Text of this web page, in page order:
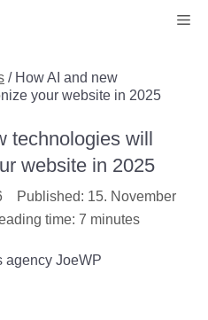
/ How AI and new
your website in 2025
technologies will
website in 2025
15. November
time: 7 minutes